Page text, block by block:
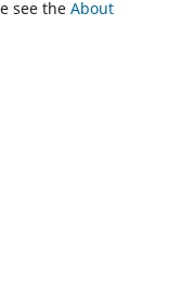
see the About